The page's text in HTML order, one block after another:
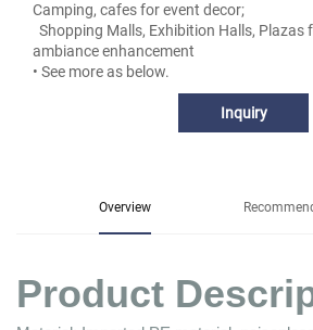
Camping, cafes for event decor;
Shopping Malls, Exhibition Halls, Plazas
ambiance enhancement
• See more as below.
Inquiry
Overview
Product